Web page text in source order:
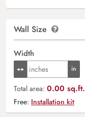
Wall Size
Width
Total area: 0.00 sq.ft.
Free: Installation kit